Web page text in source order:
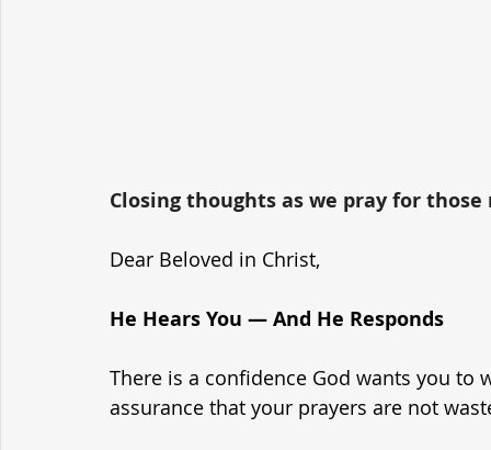
Closing thoughts as we pray for
Dear Beloved in Christ,
He Hears You — And He Responds
There is a confidence God wants you
assurance that your prayers are not